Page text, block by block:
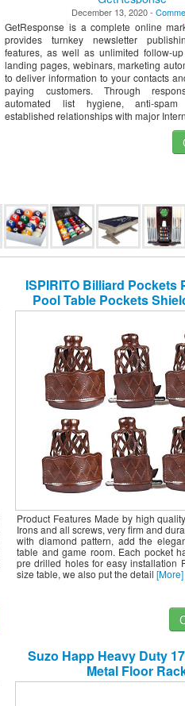
December 13, 2020 -
GetResponse is a complete online
provides turnkey newsletter
features, as well as unlimited follow-up
landing pages, webinars, marketing
to deliver information to your contacts
paying customers. Through
automated list hygiene, anti-
established relationships with major
ISPIRITO Billiard Pockets
Pool Table Pockets
Screws Diamond Pattern
Drop Bag Nets Heavy
Table Web, Set
Product Features Made by high
Irons and all screws, very firm and
with diamond pattern, add the
table and game room. Each pocket
pre drilled holes for easy installation
size table, we also put the detail [More]
Suzo Happ Heavy Duty
Metal Floor